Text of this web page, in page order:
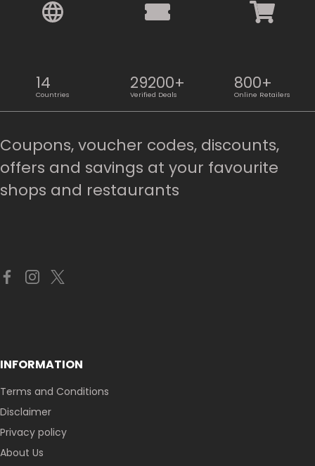
14
Countries
29200+
Verified Deals
800+
Online Retailers
Coupons, voucher codes, discounts,
offers and savings at your favourite
shops and restaurants
INFORMATION
Terms and Conditions
Disclaimer
Privacy policy
About Us